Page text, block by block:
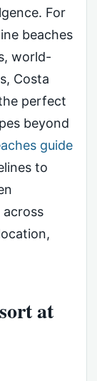
For
beaches
world-
Costa
perfect
beyond
guide
to
at